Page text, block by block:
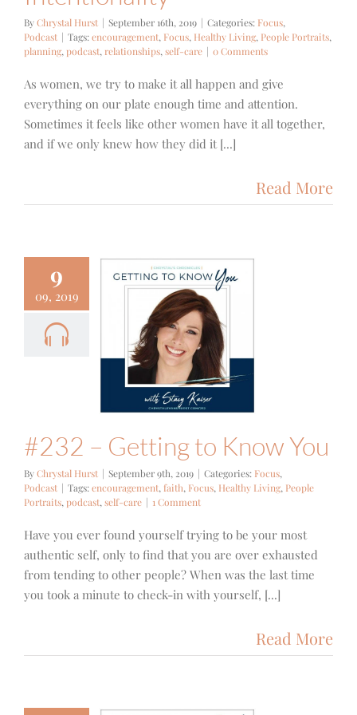
ByChrystal Hurst | September 16th, 2019 | Categories: Focus,
Podcast | Tags:encouragement, Focus, Healthy Living, People Portraits,
planning, podcast, relationships, self-care | 0 Comments
As women, we try to make it all happen and give
everything on our plate enough time and attention.
Sometimes it feels like other women have it all together,
and if we only knew how they did it [...]
Read More
9
09, 2019
Getting
#232 – Getting to Know You
ByChrystal Hurst | September 9th, 2019 | Categories: Focus,
Podcast | Tags:encouragement, faith, Focus, Healthy Living, People
Portraits, podcast, self-care | 1 Comment
Have you ever found yourself trying to be your most
authentic self, only to find that you are over exhausted
from tending to other people? When was the last time
you took a minute to check-in with yourself, [...]
Read More